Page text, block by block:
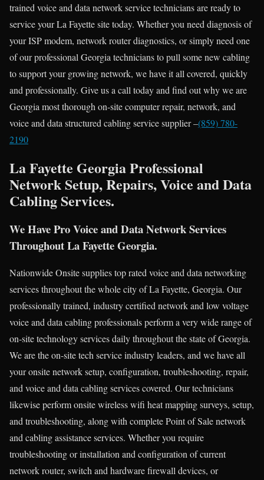
trained voice and data network service technicians are ready to
service your La Fayette site today. Whether you need diagnosis of
your ISP modem, network router diagnostics, or simply need one
of our professional Georgia technicians to pull some new cabling
to support your growing network, we have it all covered, quickly
and professionally. Give us a call today and find out why we are
Georgia most thorough on-site computer repair, network, and
voice and data structured cabling service supplier –(859) 780-
2190
La Fayette Georgia Professional
Network Setup, Repairs, Voice and Data
Cabling Services.
We Have Pro Voice and Data Network Services
Throughout La Fayette Georgia.
Nationwide Onsite supplies top rated voice and data networking
services throughout the whole city of La Fayette, Georgia. Our
professionally trained, industry certified network and low voltage
voice and data cabling professionals perform a very wide range of
on-site technology services daily throughout the state of Georgia.
We are the on-site tech service industry leaders, and we have all
your onsite network setup, configuration, troubleshooting, repair,
and voice and data cabling services covered. Our technicians
likewise perform onsite wireless wifi heat mapping surveys, setup,
and troubleshooting, along with complete Point of Sale network
and cabling assistance services. Whether you require
troubleshooting or installation and configuration of current
network router, switch and hardware firewall devices, or